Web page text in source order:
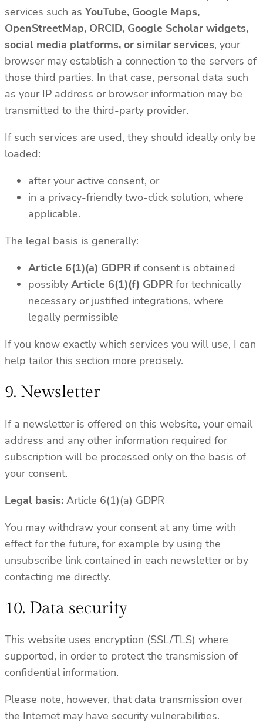
services such asYouTube, Google Maps,
OpenStreetMap, ORCID, Google Scholar widgets,
social media platforms, or similar services, your
browser may establish a connection to the servers of
those third parties. In that case, personal data such
as your IP address or browser information may be
transmitted to the third-party provider.
If such services are used, they should ideally only be
loaded:
after your active consent, or
in a privacy-friendly two-click solution, where
applicable.
The legal basis is generally:
Article 6(1)(a) GDPR if consent is obtained
possibly Article 6(1)(f) GDPR for technically
necessary or justified integrations, where
legally permissible
If you know exactly which services you will use, I can
help tailor this section more precisely.
9. Newsletter
If a newsletter is offered on this website, your email
address and any other information required for
subscription will be processed only on the basis of
your consent.
Legal basis: Article 6(1)(a) GDPR
You may withdraw your consent at any time with
effect for the future, for example by using the
unsubscribe link contained in each newsletter or by
contacting me directly.
10. Data security
This website uses encryption (SSL/TLS) where
supported, in order to protect the transmission of
confidential information.
Please note, however, that data transmission over
the Internet may have security vulnerabilities.